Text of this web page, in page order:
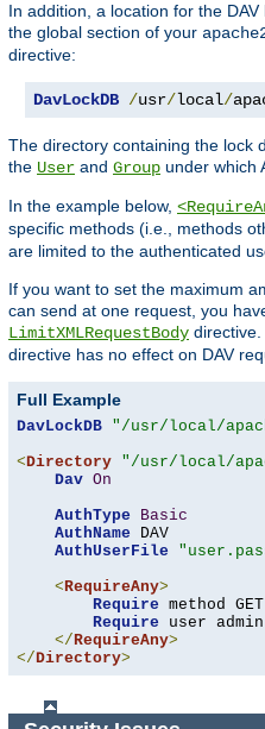
In addition, a location for the
the global section of your
directive:
DavLockDB /usr/local/
The directory containing the lock
the User and Group under which
In the example below,
specific methods (i.e., methods
are limited to the authenticated
If you want to set the maximum
can send at one request, you
LimitXMLRequestBody
directive has no effect on DAV
Full Example
DavLockDB "/usr/local/
<Directory "/usr/local/
Dav On
AuthType
Basic
AuthName DAV
AuthUserFile
<RequireAny>
Require method
Require user admin
</RequireAny>
</Directory>